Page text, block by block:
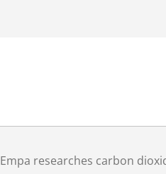
Empa researches carbon